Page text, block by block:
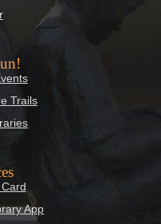
Trails
App